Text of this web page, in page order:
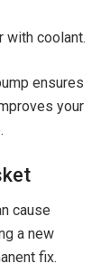
with coolant.
ensures
your
cause
a new
fix.